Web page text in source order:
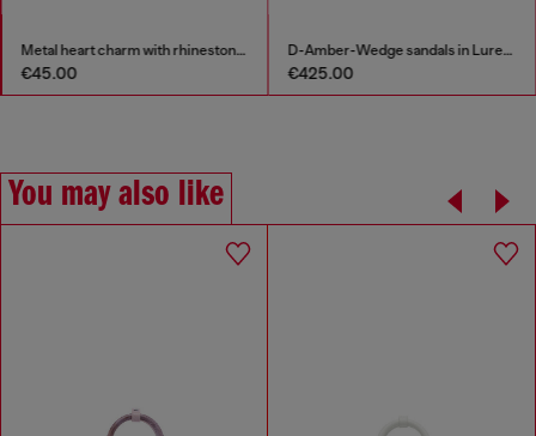
Metal heart charm with rhinestones
€45.00
D-Amber-Wedge sandals in Lurex fabric
€425.00
You may also like